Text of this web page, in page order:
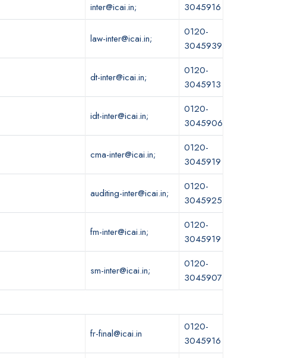
inter@icai.in;
3045916
law-inter@icai.in;
0120-
3045939
dt-inter@icai.in;
0120-
3045913
idt-inter@icai.in;
0120-
3045906
cma-inter@icai.in;
0120-
3045919
auditing-inter@icai.in;
0120-
3045925
fm-inter@icai.in;
0120-
3045919
sm-inter@icai.in;
0120-
3045907
fr-final@icai.in
0120-
3045916